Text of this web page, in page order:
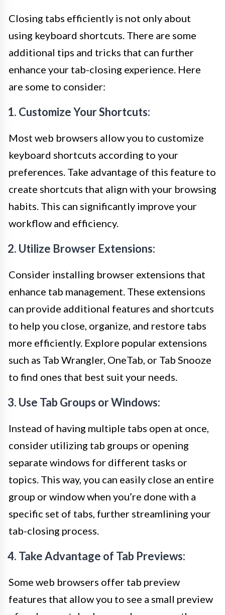
Closing tabs efficiently is not only about
using keyboard shortcuts. There are some
additional tips and tricks that can further
enhance your tab-closing experience. Here
are some to consider:
1. Customize Your Shortcuts:
Most web browsers allow you to customize
keyboard shortcuts according to your
preferences. Take advantage of this feature to
create shortcuts that align with your browsing
habits. This can significantly improve your
workflow and efficiency.
2. Utilize Browser Extensions:
Consider installing browser extensions that
enhance tab management. These extensions
can provide additional features and shortcuts
to help you close, organize, and restore tabs
more efficiently. Explore popular extensions
such as Tab Wrangler, OneTab, or Tab Snooze
to find ones that best suit your needs.
3. Use Tab Groups or Windows:
Instead of having multiple tabs open at once,
consider utilizing tab groups or opening
separate windows for different tasks or
topics. This way, you can easily close an entire
group or window when you’re done with a
specific set of tabs, further streamlining your
tab-closing process.
4. Take Advantage of Tab Previews:
Some web browsers offer tab preview
features that allow you to see a small preview